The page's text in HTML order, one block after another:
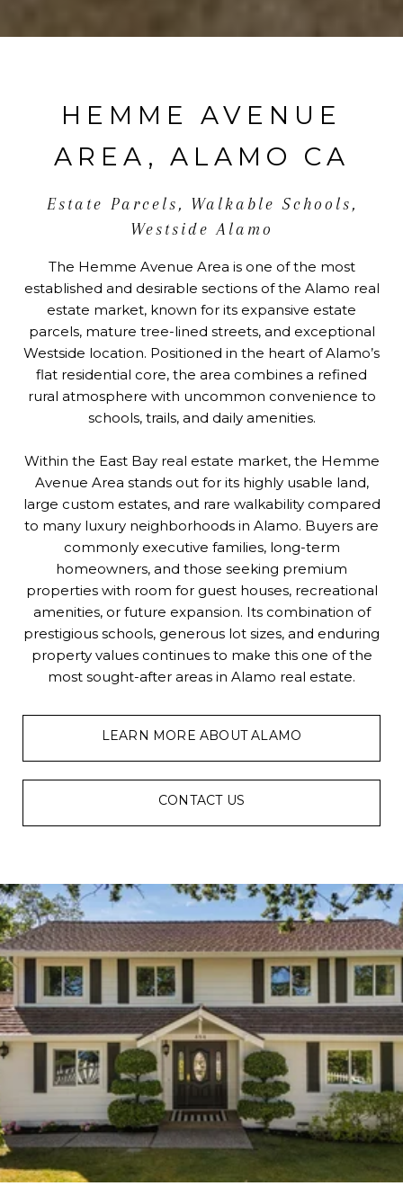
HEMME AVENUE
AREA, ALAMO CA
Estate Parcels, Walkable Schools,
Westside Alamo
The Hemme Avenue Area is one of the most
established and desirable sections of the Alamo real
estate market, known for its expansive estate
parcels, mature tree-lined streets, and exceptional
Westside location. Positioned in the heart of Alamo’s
flat residential core, the area combines a refined
rural atmosphere with uncommon convenience to
schools, trails, and daily amenities.
Within the East Bay real estate market, the Hemme
Avenue Area stands out for its highly usable land,
large custom estates, and rare walkability compared
to many luxury neighborhoods in Alamo. Buyers are
commonly executive families, long-term
homeowners, and those seeking premium
properties with room for guest houses, recreational
amenities, or future expansion. Its combination of
prestigious schools, generous lot sizes, and enduring
property values continues to make this one of the
most sought-after areas in Alamo real estate.
LEARN MORE ABOUT ALAMO
CONTACT US